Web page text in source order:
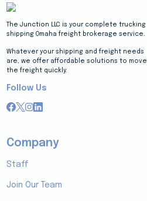
The Junction LLC is your complete trucking
shipping Omaha freight brokerage service.
Whatever your shipping and freight needs
are, we offer affordable solutions to move
the freight quickly.
Follow Us
Company
Staff
Join Our Team